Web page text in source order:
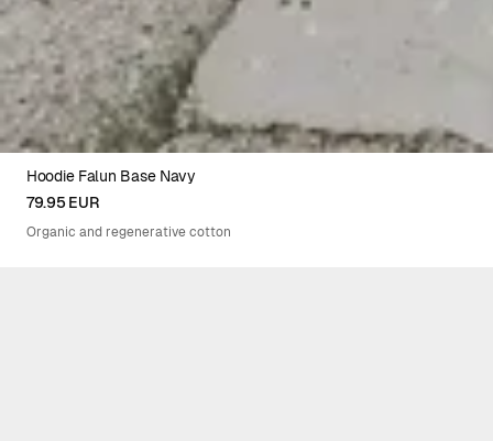
XS S
Hoodie Falun Base Navy
79.95 EUR
Organic and regenerative cotton